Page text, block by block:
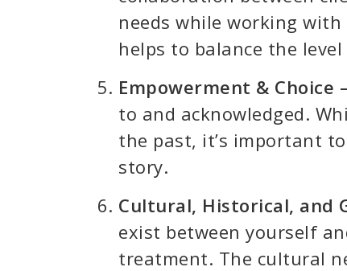
needs while working
helps to balance the
Empowerment & Choice –
to and acknowledged.
the past, it’s important
story.
Cultural, Historical, and
exist between yourself
treatment. The cultural